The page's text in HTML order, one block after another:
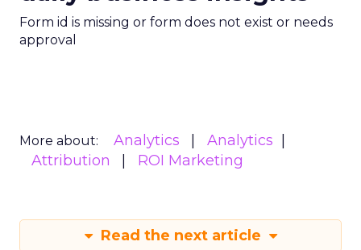
Form id is missing or form does not exist or needs
approval
More about: Analytics
Analytics
Attribution
ROI Marketing
Read the next article